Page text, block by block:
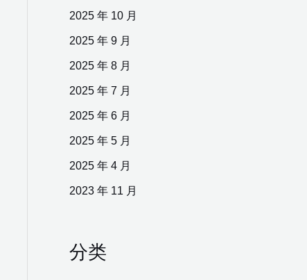
2025 年 10 月
2025 年 9 月
2025 年 8 月
2025 年 7 月
2025 年 6 月
2025 年 5 月
2025 年 4 月
2023 年 11 月
分类